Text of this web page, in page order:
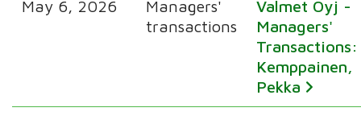
May 6, 2026
Managers'
transactions
Valmet Oyj -
Managers'
Transactions:
Kemppainen,
Pekka